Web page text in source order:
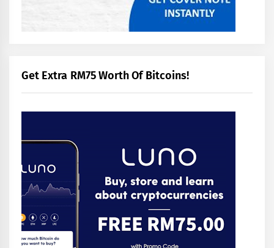
Get Extra RM75 Worth Of Bitcoins!